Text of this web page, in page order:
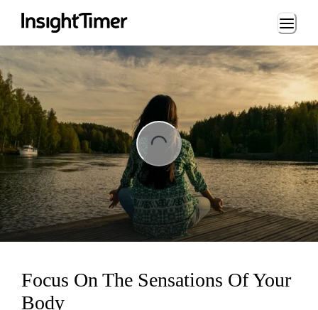
Loading...
Focus On The Sensations Of Your
Body